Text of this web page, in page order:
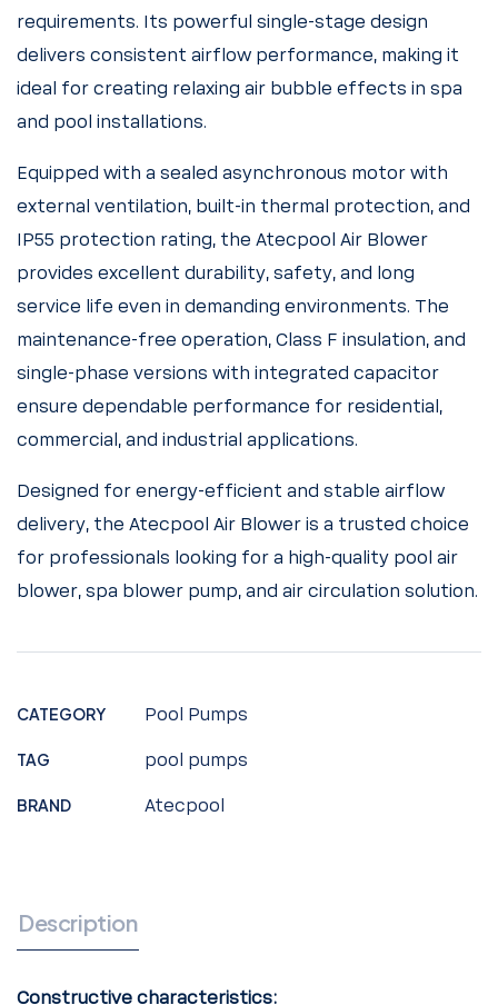
requirements. Its powerful single-stage design
delivers consistent airflow performance, making it
ideal for creating relaxing air bubble effects in spa
and pool installations.
Equipped with a sealed asynchronous motor with
external ventilation, built-in thermal protection, and
IP55 protection rating, the Atecpool Air Blower
provides excellent durability, safety, and long
service life even in demanding environments. The
maintenance-free operation, Class F insulation, and
single-phase versions with integrated capacitor
ensure dependable performance for residential,
commercial, and industrial applications.
Designed for energy-efficient and stable airflow
delivery, the Atecpool Air Blower is a trusted choice
for professionals looking for a high-quality pool air
blower, spa blower pump, and air circulation solution.
CATEGORY Pool Pumps
TAG pool pumps
BRAND Atecpool
Description
Constructive characteristics: